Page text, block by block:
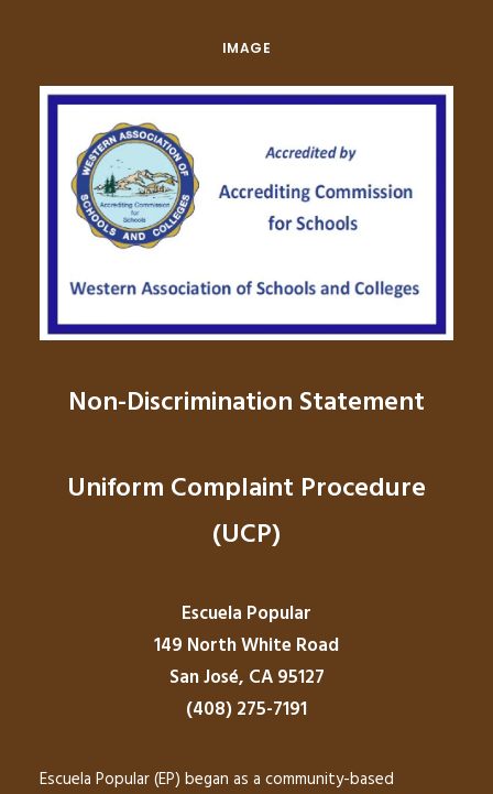
IMAGE
Non-Discrimination Statement
Uniform Complaint Procedure
(UCP)
Escuela Popular
149 North White Road
San José, CA 95127
(408) 275-7191
Escuela Popular (EP) began as a community-based